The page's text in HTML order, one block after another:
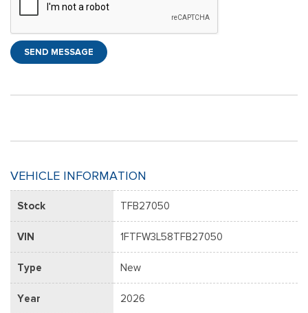
SEND MESSAGE
VEHICLE INFORMATION
Stock TFB27050
VIN 1FTFW3L58TFB27050
Type New
Year 2026